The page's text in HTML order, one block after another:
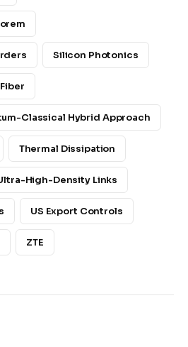
Silicon Photonics
Classical Hybrid Approach
Thermal Dissipation
High-Density Links
US Export Controls
ZTE